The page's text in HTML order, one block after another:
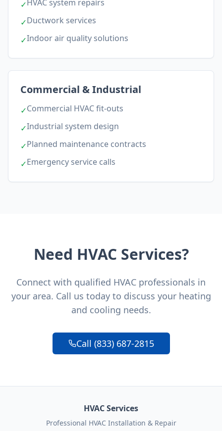
✓HVAC system repairs
✓Ductwork services
✓Indoor air quality solutions
Commercial & Industrial
✓Commercial HVAC fit-outs
✓Industrial system design
✓Planned maintenance contracts
✓Emergency service calls
Need HVAC Services?
Connect with qualified HVAC professionals in
your area. Call us today to discuss your heating
and cooling needs.
Call (833) 687-2815
HVAC Services
Professional HVAC Installation & Repair